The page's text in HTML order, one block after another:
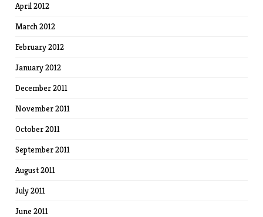
April 2012
March 2012
February 2012
January 2012
December 2011
November 2011
October 2011
September 2011
August 2011
July 2011
June 2011